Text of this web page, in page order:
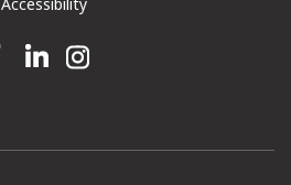
Facebook link
Linkedin linkInstagram link